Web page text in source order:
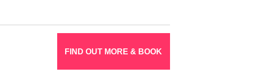
FIND OUT MORE & BOOK